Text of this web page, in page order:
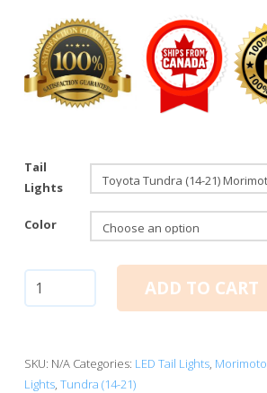
Tail
Lights
Color
Tundra
Morimoto
XB
ADD TO CART
SKU: N/A Categories: LED Tail Lights, Morimoto
Lights, Tundra (14-21)